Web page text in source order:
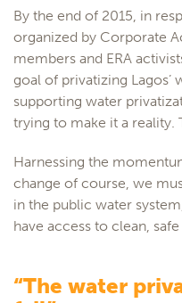
By the end of 2015, in
organized by Corporate
members and ERA
goal of privatizing
supporting water
trying to make it a reality.
Harnessing the
change of course, we
in the public water
have access to clean, safe
“The water